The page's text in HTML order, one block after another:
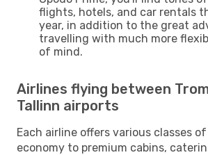
flights, hotels, and car rentals
year, in addition to the great
travelling with much more
of mind.
Airlines flying between
Tallinn airports
Each airline offers various classes
economy to premium cabins,